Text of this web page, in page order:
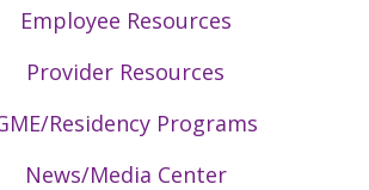
Employee Resources
Provider Resources
Residency Programs
News/Media Center